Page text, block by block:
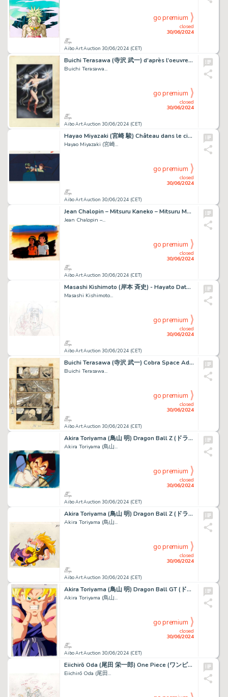
Aibo Art Auction 30/06/2024 (CET)
closed
30/06/2024
go premium
Buichi Terasawa (寺沢 武一) d’après l’oeuvre d’Osamu Tezuka...
Buichi Terasawa...
Aibo Art Auction 30/06/2024 (CET)
closed
30/06/2024
go premium
Hayao Miyazaki (宮崎 駿) Château dans le ciel (Le) - Laputa...
Hayao Miyazaki (宮崎...
Aibo Art Auction 30/06/2024 (CET)
closed
30/06/2024
go premium
Jean Chalopin – Mitsuru Kaneko – Mitsuru Majima – Sōji...
Jean Chalopin –...
Aibo Art Auction 30/06/2024 (CET)
closed
30/06/2024
go premium
Masashi Kishimoto (岸本 斉史) - Hayato Date (伊達 勇登) Naruto...
Masashi Kishimoto...
Aibo Art Auction 30/06/2024 (CET)
closed
30/06/2024
go premium
Buichi Terasawa (寺沢 武一) Cobra Space Adventure (スペースコブラ) Cobra Sublime...
Buichi Terasawa...
Aibo Art Auction 30/06/2024 (CET)
closed
30/06/2024
go premium
Akira Toriyama (鳥山 明) Dragon Ball Z (ドラゴンボールZ) Vegeta Très...
Akira Toriyama (鳥山...
Aibo Art Auction 30/06/2024 (CET)
closed
30/06/2024
go premium
Akira Toriyama (鳥山 明) Dragon Ball Z (ドラゴンボールZ) Majin...
Akira Toriyama (鳥山...
Aibo Art Auction 30/06/2024 (CET)
closed
30/06/2024
go premium
Akira Toriyama (鳥山 明) Dragon Ball GT (ドラゴンボールGT) Son...
Akira Toriyama (鳥山...
Aibo Art Auction 30/06/2024 (CET)
closed
30/06/2024
go premium
Eiichirō Oda (尾田 栄一郎) One Piece (ワンピース) Milia, Nami,...
Eiichirō Oda (尾田...